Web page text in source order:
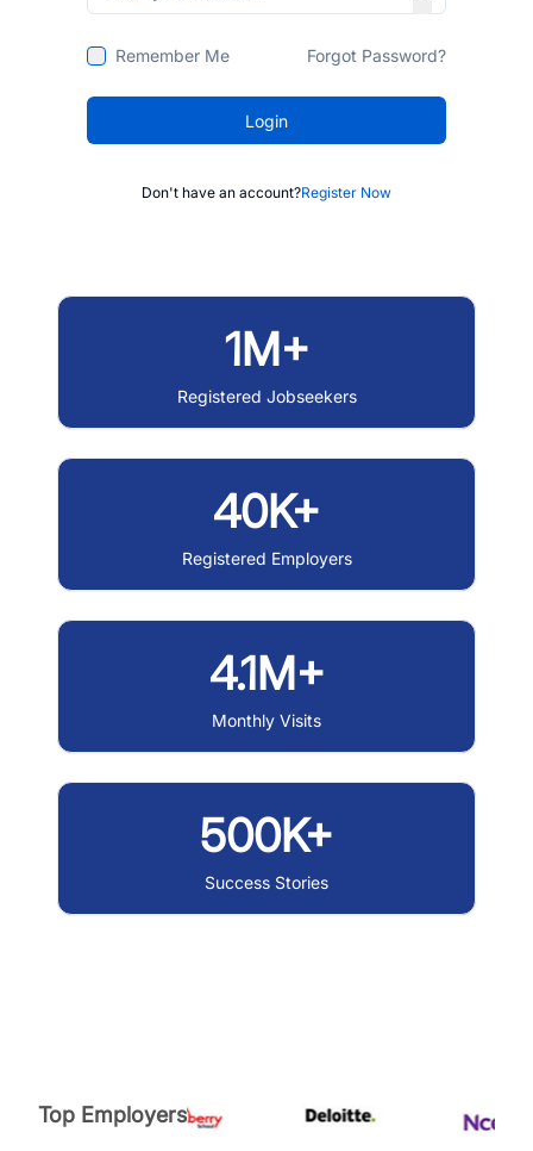
Remember Me Forgot Password?
Login
Don't have an account?Register Now
1M+
Registered Jobseekers
40K+
Registered Employers
4.1M+
Monthly Visits
500K+
Success Stories
Top Employers